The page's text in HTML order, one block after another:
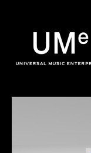
|
ARCHIVE